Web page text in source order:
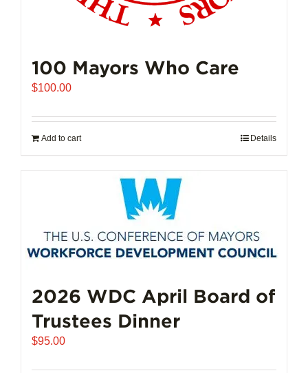
100 Mayors Who Care
$100.00
Add to cart Details
2026 WDC April Board of
Trustees Dinner
$95.00